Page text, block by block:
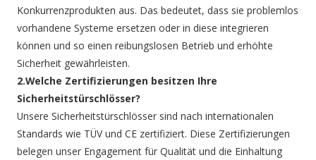
Konkurrenzprodukten aus. Das bedeutet, dass sie problemlos
vorhandene Systeme ersetzen oder in diese integrieren
können und so einen reibungslosen Betrieb und erhöhte
Sicherheit gewährleisten.
2.Welche Zertifizierungen besitzen Ihre
Sicherheitstürschlösser?
Unsere Sicherheitstürschlösser sind nach internationalen
Standards wie TÜV und CE zertifiziert. Diese Zertifizierungen
belegen unser Engagement für Qualität und die Einhaltung